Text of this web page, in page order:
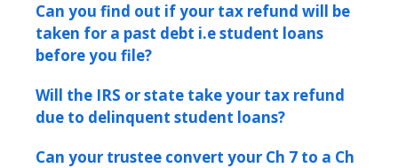
Can you find out if your tax refund will be
taken for a past debt i.e student loans
before you file?
Will the IRS or state take your tax refund
due to delinquent student loans?
Can your trustee convert your Ch 7 to a Ch